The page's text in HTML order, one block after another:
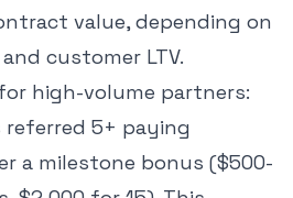
value, depending on
customer LTV.
high-volume partners:
5+ paying
a milestone bonus ($500-